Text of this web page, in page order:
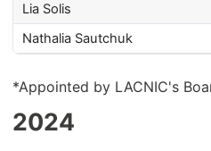
Lia Solis
Nathalia Sautchuk
*Appointed by LACNIC's
2024